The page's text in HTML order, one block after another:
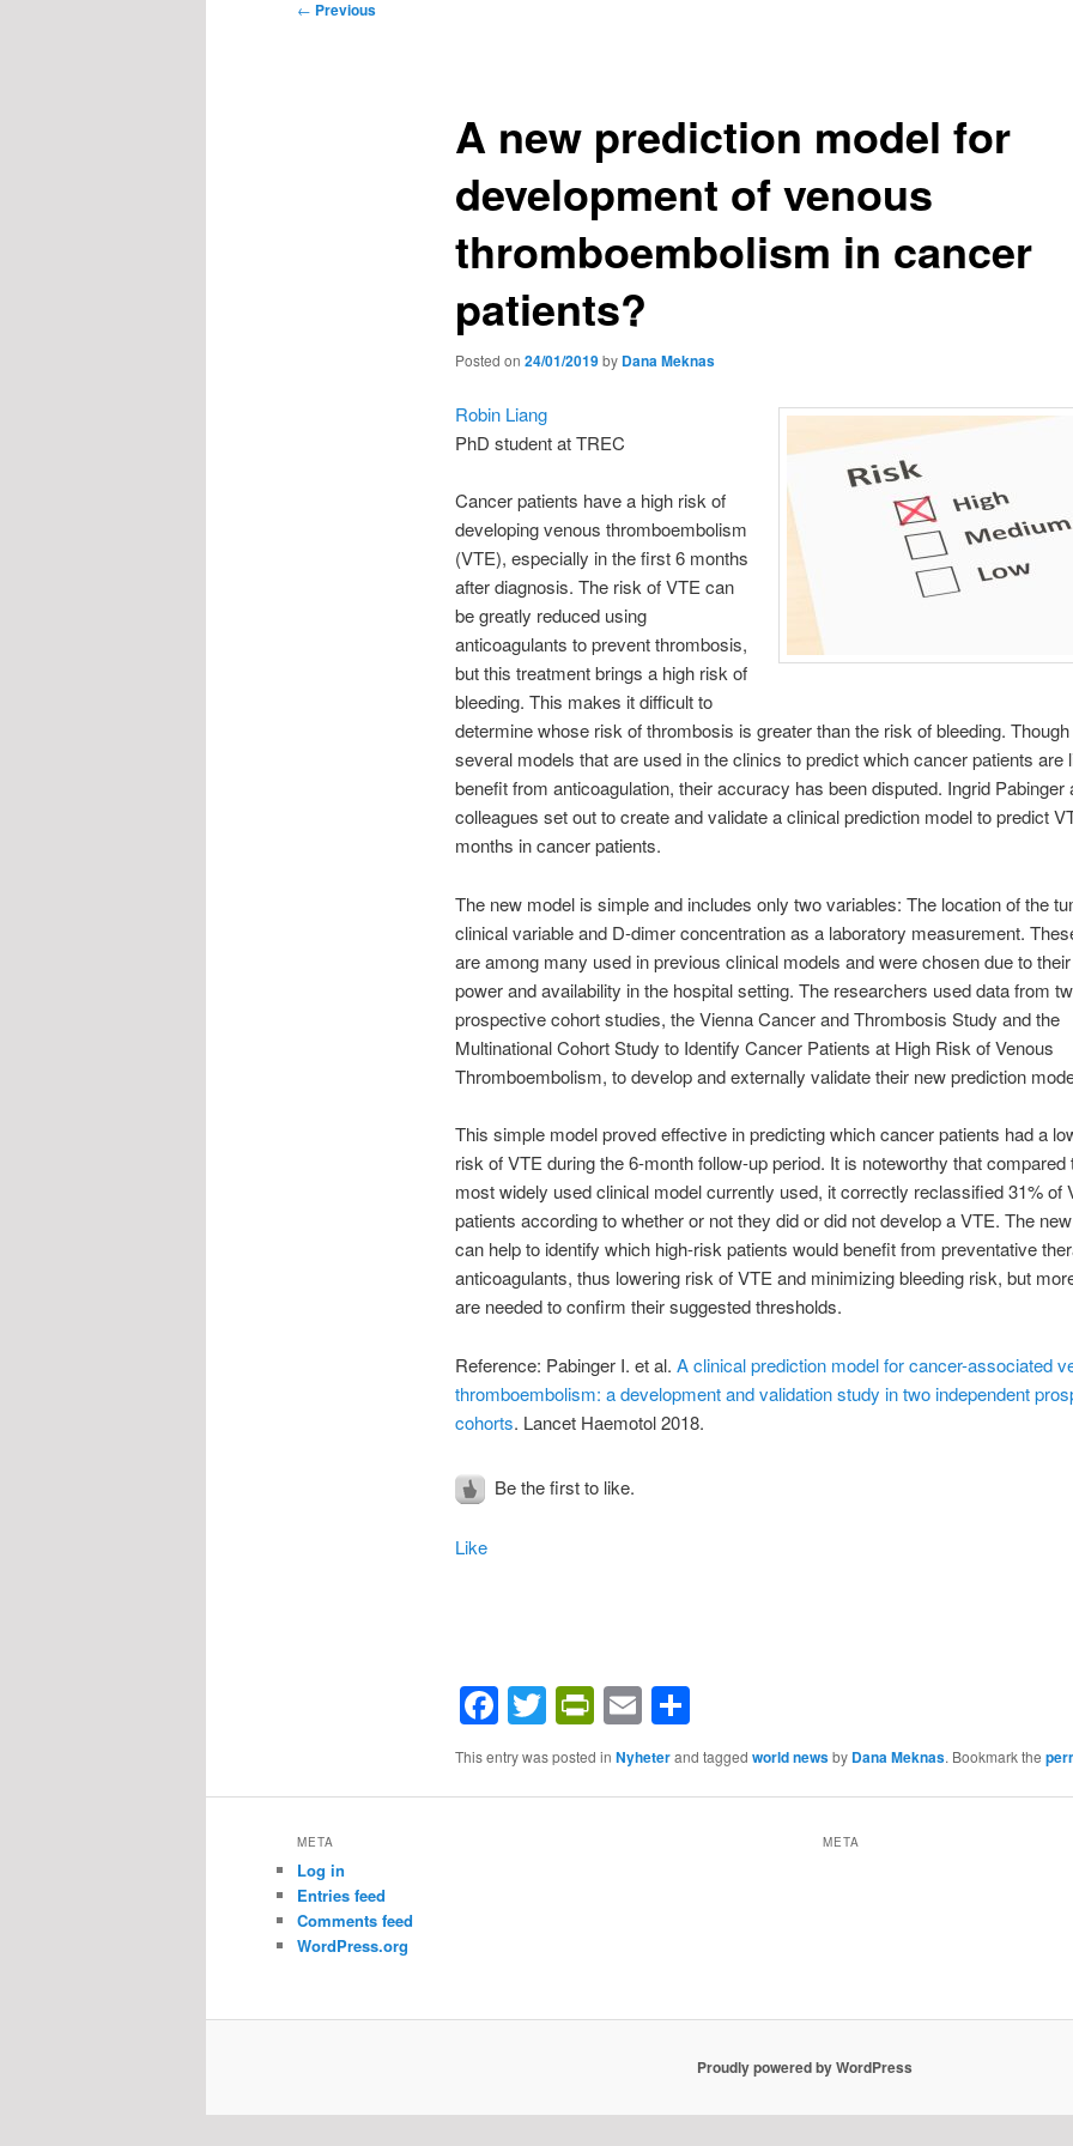
Post
← Previous
A new prediction model for
development of venous
thromboembolism in cancer
patients?
Posted on 24/01/2019by Dana Meknas
Robin Liang
PhD student at TREC
Cancer patients have a high risk of
developing venous thromboembolism
(VTE), especially in the first 6 months
after diagnosis. The risk of VTE can
be greatly reduced using
anticoagulants to prevent thrombosis,
but this treatment brings a high risk of
bleeding. This makes it difficult to
determine whose risk of thrombosis is greater than the risk of bleeding.
several models that are used in the clinics to predict which cancer patients are
benefit from anticoagulation, their accuracy has been disputed. Ingrid Pabinger
colleagues set out to create and validate a clinical prediction model to predict
months in cancer patients.
The new model is simple and includes only two variables: The location of the
clinical variable and D-dimer concentration as a laboratory measurement.
are among many used in previous clinical models and were chosen due to
power and availability in the hospital setting. The researchers used data from
prospective cohort studies, the Vienna Cancer and Thrombosis Study and the
Multinational Cohort Study to Identify Cancer Patients at High Risk of Venous
Thromboembolism, to develop and externally validate their new prediction
This simple model proved effective in predicting which cancer patients had a
risk of VTE during the 6-month follow-up period. It is noteworthy that compared
most widely used clinical model currently used, it correctly reclassified 31% of
patients according to whether or not they did or did not develop a VTE. The
can help to identify which high-risk patients would benefit from preventative
anticoagulants, thus lowering risk of VTE and minimizing bleeding risk, but
are needed to confirm their suggested thresholds.
Reference: Pabinger I. et al. A clinical prediction model for cancer-associated
thromboembolism: a development and validation study in two independent
cohorts. Lancet Haemotol 2018.
Be the first to like.
Like
Facebook
Twitter
PrintFriendly
EmailShare
This entry was posted in Nyheterand tagged world newsby Dana Meknas. Bookmark the
META
Log in
Entries feed
Comments feed
WordPress.org
META
Proudly powered by WordPress